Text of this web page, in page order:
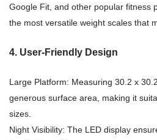
Google Fit, and other popular fitness
the most versatile weight scales that
4. User-Friendly Design
Large Platform: Measuring 30.2 x
generous surface area, making it
sizes.
Night Visibility: The LED display